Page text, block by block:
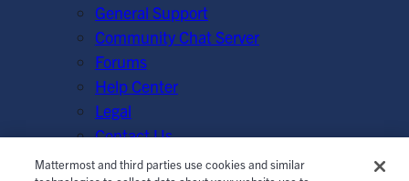
General Support
Community Chat Server
Forums
Help Center
Legal
Contact Us
© Mattermost, Inc. 2026. Terms of Service | Privacy Policy
Mattermost and third parties use cookies and similar